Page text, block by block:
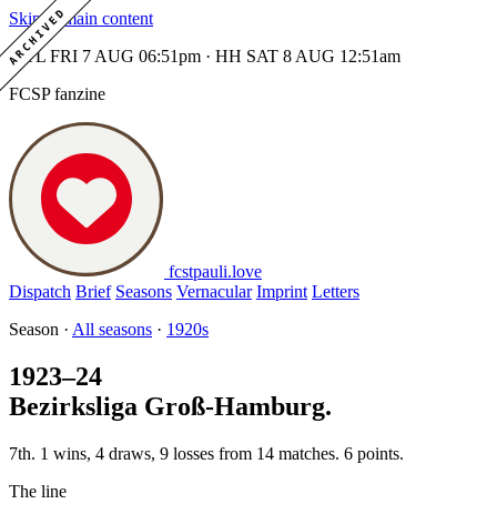
ARCHIVED
Skip to main content
MTL FRI 7 AUG 06:51pm · HH SAT 8 AUG 12:51am
FCSP fanzine
fcstpauli.love
Dispatch Brief Seasons Vernacular Imprint Letters
Season · All seasons · 1920s
1923–24
Bezirksliga Groß-Hamburg.
7th. 1 wins, 4 draws, 9 losses from 14 matches. 6 points.
The line